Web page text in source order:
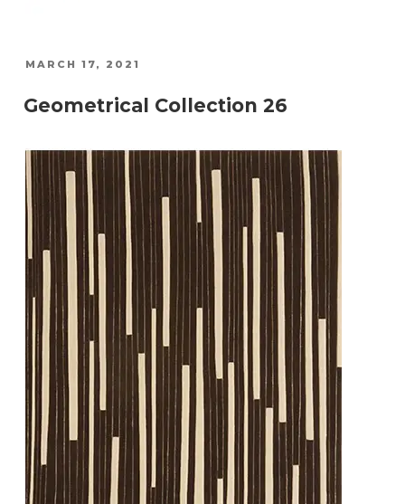
POSTED
MARCH 17, 2021
Geometrical Collection 26